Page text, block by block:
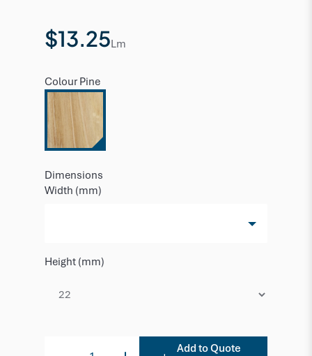
$13.25Lm
Colour Pine
Dimensions
Width (mm)
Height (mm)
Add to Quote